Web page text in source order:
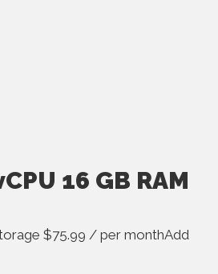
16 GB RAM
$75.99 / per monthAdd